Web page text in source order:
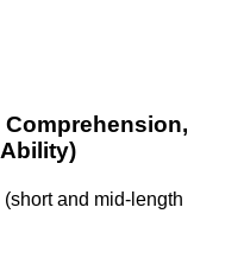
and mid-length